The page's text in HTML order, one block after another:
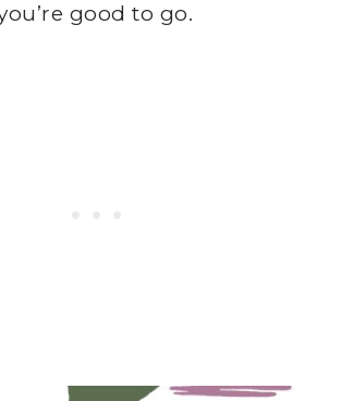
good to go.